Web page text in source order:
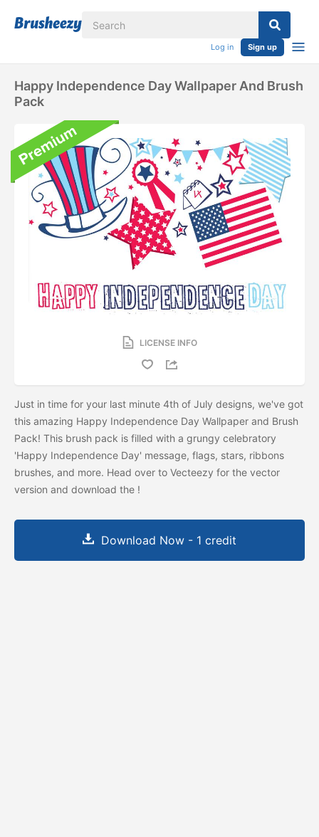
Log in Sign up
Happy Independence Day Wallpaper And Brush
Pack
LICENSE INFO
Just in time for your last minute 4th of July designs, we've got
this amazing Happy Independence Day Wallpaper and Brush
Pack! This brush pack is filled with a grungy celebratory
'Happy Independence Day' message, flags, stars, ribbons
brushes, and more. Head over to Vecteezy for the vector
version and download the !
Download Now - 1 credit